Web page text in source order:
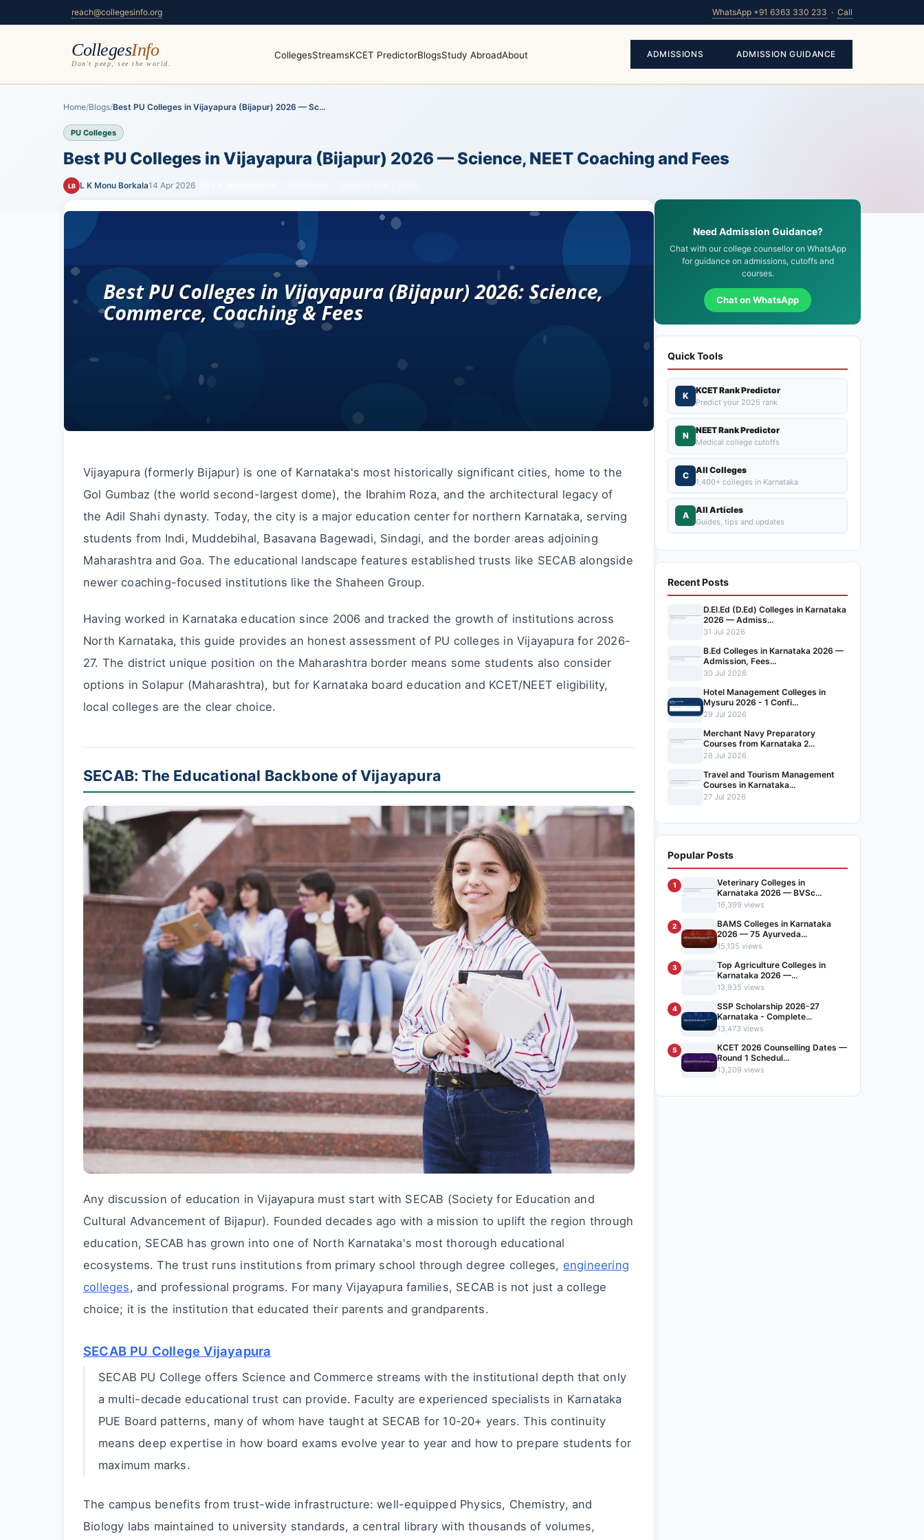
reach@collegesinfo.org WhatsApp +91 6363 330 233 · Call
CollegesInfo
Don't peep, see the world.
CollegesStreamsKCET PredictorBlogsStudy AbroadAbout ADMISSIONS ADMISSION GUIDANCE
Home/Blogs/Best PU Colleges in Vijayapura (Bijapur) 2026 — Sc...
PU Colleges
Best PU Colleges in Vijayapura (Bijapur) 2026 — Science, NEET Coaching and Fees
LB L K Monu Borkala14 Apr 2026
Vijayapura (formerly Bijapur) is one of Karnataka's most historically significant cities, home to the
Gol Gumbaz (the world second-largest dome), the Ibrahim Roza, and the architectural legacy of
the Adil Shahi dynasty. Today, the city is a major education center for northern Karnataka, serving
students from Indi, Muddebihal, Basavana Bagewadi, Sindagi, and the border areas adjoining
Maharashtra and Goa. The educational landscape features established trusts like SECAB alongside
newer coaching-focused institutions like the Shaheen Group.
Having worked in Karnataka education since 2006 and tracked the growth of institutions across
North Karnataka, this guide provides an honest assessment of PU colleges in Vijayapura for 2026-
27. The district unique position on the Maharashtra border means some students also consider
options in Solapur (Maharashtra), but for Karnataka board education and KCET/NEET eligibility,
local colleges are the clear choice.
SECAB: The Educational Backbone of Vijayapura
Any discussion of education in Vijayapura must start with SECAB (Society for Education and
Cultural Advancement of Bijapur). Founded decades ago with a mission to uplift the region through
education, SECAB has grown into one of North Karnataka's most thorough educational
ecosystems. The trust runs institutions from primary school through degree colleges, engineering
colleges, and professional programs. For many Vijayapura families, SECAB is not just a college
choice; it is the institution that educated their parents and grandparents.
SECAB PU College Vijayapura
SECAB PU College offers Science and Commerce streams with the institutional depth that only
a multi-decade educational trust can provide. Faculty are experienced specialists in Karnataka
PUE Board patterns, many of whom have taught at SECAB for 10-20+ years. This continuity
means deep expertise in how board exams evolve year to year and how to prepare students for
maximum marks.
The campus benefits from trust-wide infrastructure: well-equipped Physics, Chemistry, and
Biology labs maintained to university standards, a central library with thousands of volumes,
Need Admission Guidance?
Chat with our college counsellor on WhatsApp
for guidance on admissions, cutoffs and
courses.
Chat on WhatsApp
Quick Tools
K
KCET Rank Predictor
Predict your 2025 rank
N
NEET Rank Predictor
Medical college cutoffs
C
All Colleges
1,400+ colleges in Karnataka
A
All Articles
Guides, tips and updates
Recent Posts
D.El.Ed (D.Ed) Colleges in Karnataka
2026 — Admiss...
31 Jul 2026
B.Ed Colleges in Karnataka 2026 —
Admission, Fees...
30 Jul 2026
Hotel Management Colleges in
Mysuru 2026 - 1 Confi...
29 Jul 2026
Merchant Navy Preparatory
Courses from Karnataka 2...
28 Jul 2026
Travel and Tourism Management
Courses in Karnataka...
27 Jul 2026
Popular Posts
1
Veterinary Colleges in
Karnataka 2026 — BVSc...
16,399 views
2
BAMS Colleges in Karnataka
2026 — 75 Ayurveda...
15,135 views
3
Top Agriculture Colleges in
Karnataka 2026 —...
13,935 views
4
SSP Scholarship 2026-27
Karnataka - Complete...
13,473 views
5
KCET 2026 Counselling Dates —
Round 1 Schedul...
13,209 views